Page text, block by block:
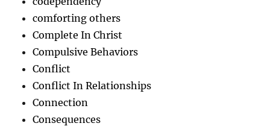
comforting others
Complete In Christ
Compulsive Behaviors
Conflict
Conflict In Relationships
Connection
Consequences